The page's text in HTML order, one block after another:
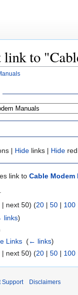
link to
| Hide links | Hide
link to Cable Modem
| next 50) (20 | 50 | 100
links)
Links ‎(← links)
| next 50) (20 | 50 | 100
Support Disclaimers